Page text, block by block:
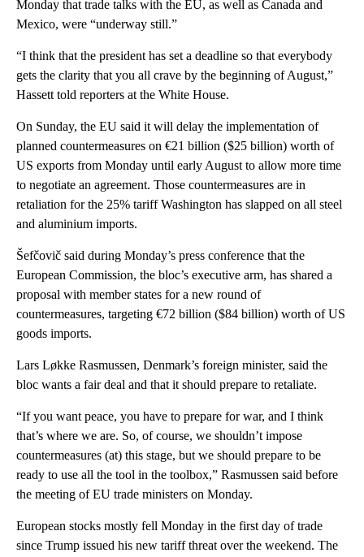
Monday that trade talks with the EU, as well as Canada and
Mexico, were “underway still.”
“I think that the president has set a deadline so that everybody
gets the clarity that you all crave by the beginning of August,”
Hassett told reporters at the White House.
On Sunday, the EU said it will delay the implementation of
planned countermeasures on €21 billion ($25 billion) worth of
US exports from Monday until early August to allow more time
to negotiate an agreement. Those countermeasures are in
retaliation for the 25% tariff Washington has slapped on all steel
and aluminium imports.
Šefčovič said during Monday’s press conference that the
European Commission, the bloc’s executive arm, has shared a
proposal with member states for a new round of
countermeasures, targeting €72 billion ($84 billion) worth of US
goods imports.
Lars Løkke Rasmussen, Denmark’s foreign minister, said the
bloc wants a fair deal and that it should prepare to retaliate.
“If you want peace, you have to prepare for war, and I think
that’s where we are. So, of course, we shouldn’t impose
countermeasures (at) this stage, but we should prepare to be
ready to use all the tool in the toolbox,” Rasmussen said before
the meeting of EU trade ministers on Monday.
European stocks mostly fell Monday in the first day of trade
since Trump issued his new tariff threat over the weekend. The